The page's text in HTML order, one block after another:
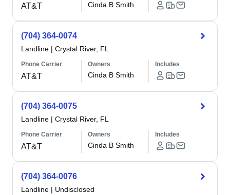
AT&T Cinda B Smith
(704) 364-0074
Landline | Crystal River, FL
Phone Carrier
AT&T
Owners
Cinda B Smith
Includes
(704) 364-0075
Landline | Crystal River, FL
Phone Carrier
AT&T
Owners
Cinda B Smith
Includes
(704) 364-0076
Landline | Undisclosed